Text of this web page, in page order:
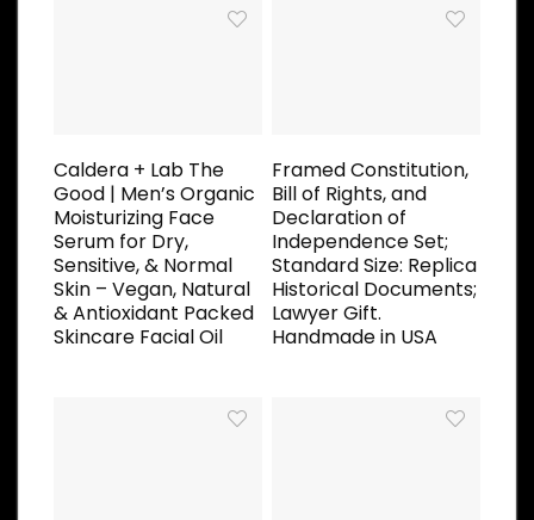
Caldera + Lab The
Good | Men’s Organic
Moisturizing Face
Serum for Dry,
Sensitive, & Normal
Skin – Vegan, Natural
& Antioxidant Packed
Skincare Facial Oil
Framed Constitution,
Bill of Rights, and
Declaration of
Independence Set;
Standard Size: Replica
Historical Documents;
Lawyer Gift.
Handmade in USA